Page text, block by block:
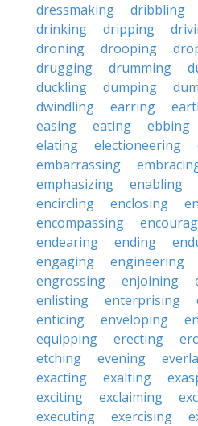
dressmaking
dribbling
drinking
dripping
droning
drooping
drugging
drumming
duckling
dumping
dwindling
earring
easing
eating ebbing
elating
electioneering
embarrassing
emphasizing
enabling
encircling
enclosing
encompassing
endearing
ending
engaging
engineering
engrossing
enjoining
enlisting
enterprising
enticing
enveloping
equipping
erecting
etching
evening
exacting
exalting
exciting
exclaiming
executing
exercising